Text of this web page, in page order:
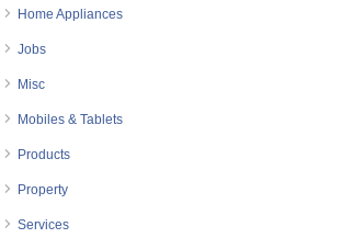
Home Appliances
Jobs
Misc
Mobiles & Tablets
Products
Property
Services